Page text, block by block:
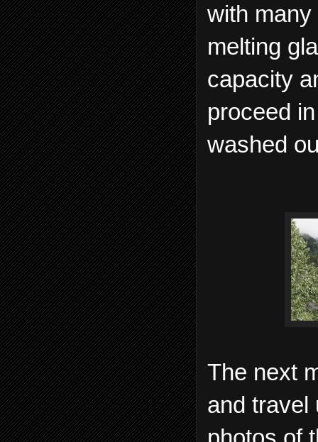
with
melting
capacity
proceed
washed
The next
and travel